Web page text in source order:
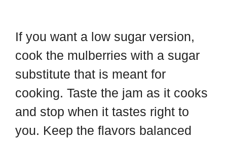
If you want a low sugar version,
cook the mulberries with a sugar
substitute that is meant for
cooking. Taste the jam as it cooks
and stop when it tastes right to
you. Keep the flavors balanced